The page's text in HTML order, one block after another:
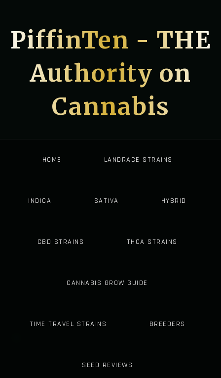
PiffinTen - THE
Authority on
Cannabis
HOME LANDRACE STRAINS
INDICA SATIVA HYBRID
CBD STRAINS THCA STRAINS
CANNABIS GROW GUIDE
TIME TRAVEL STRAINS BREEDERS
SEED REVIEWS